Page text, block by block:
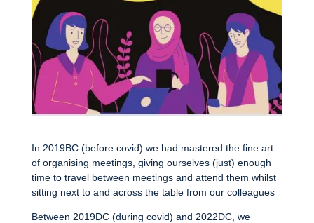
In 2019BC (before covid) we had mastered the fine art
of organising meetings, giving ourselves (just) enough
time to travel between meetings and attend them whilst
sitting next to and across the table from our colleagues
Between 2019DC (during covid) and 2022DC, we